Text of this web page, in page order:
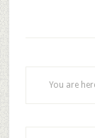
You are